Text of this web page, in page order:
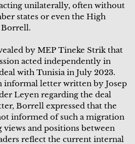
unilaterally, often without
states or even the High
Borrell.
by MEP Tineke Strik that
acted independently in
with Tunisia in July 2023.
informal letter written by Josep
Leyen regarding the deal
Borrell expressed that the
informed of such a migration
views and positions between
reflect the current internal